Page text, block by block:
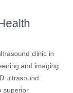
clinic in
and imaging
ultrasound
superior